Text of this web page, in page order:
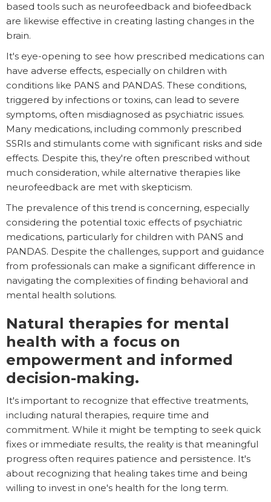
based tools such as neurofeedback and biofeedback
are likewise effective in creating lasting changes in the
brain.
It's eye-opening to see how prescribed medications can
have adverse effects, especially on children with
conditions like PANS and PANDAS. These conditions,
triggered by infections or toxins, can lead to severe
symptoms, often misdiagnosed as psychiatric issues.
Many medications, including commonly prescribed
SSRIs and stimulants come with significant risks and side
effects. Despite this, they're often prescribed without
much consideration, while alternative therapies like
neurofeedback are met with skepticism.
The prevalence of this trend is concerning, especially
considering the potential toxic effects of psychiatric
medications, particularly for children with PANS and
PANDAS. Despite the challenges, support and guidance
from professionals can make a significant difference in
navigating the complexities of finding behavioral and
mental health solutions.
Natural therapies for mental
health with a focus on
empowerment and informed
decision-making.
It's important to recognize that effective treatments,
including natural therapies, require time and
commitment. While it might be tempting to seek quick
fixes or immediate results, the reality is that meaningful
progress often requires patience and persistence. It's
about recognizing that healing takes time and being
willing to invest in one's health for the long term.